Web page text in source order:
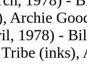
Archie
1978) -